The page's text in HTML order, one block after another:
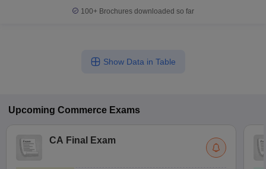
100+ Brochures downloaded so far
Show Data in Table
Upcoming Commerce Exams
CA Final Exam